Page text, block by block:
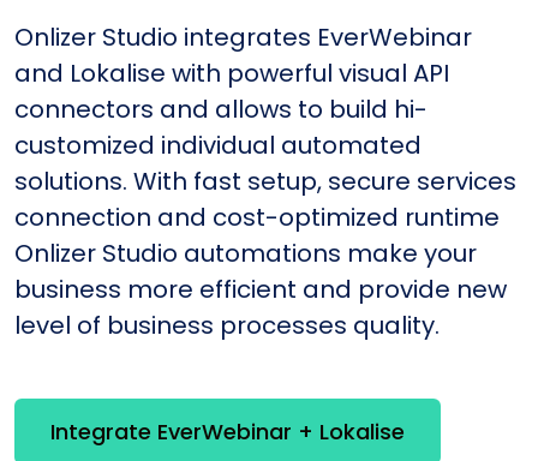
Onlizer Studio integrates EverWebinar
and Lokalise with powerful visual API
connectors and allows to build hi-
customized individual automated
solutions. With fast setup, secure services
connection and cost-optimized runtime
Onlizer Studio automations make your
business more efficient and provide new
level of business processes quality.
Integrate EverWebinar + Lokalise